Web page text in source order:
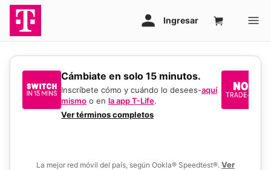
​​​​​​​Cámbiate en solo 15 minutos.
Inscríbete cómo y cuándo lo desees-aquí
mismo o en la app T-Life.
Ver términos completos
La mejor red móvil del país, según Ookla® Speedtest®. Ver